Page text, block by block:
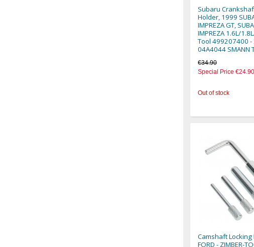
Subaru
Holder, 1999
IMPREZA GT,
IMPREZA 1.6L/
Tool 499207400 -
04A4044 SMANN
€34.90
Special Price €24.90
Out of stock
Camshaft Locking
FORD - ZIMBER-